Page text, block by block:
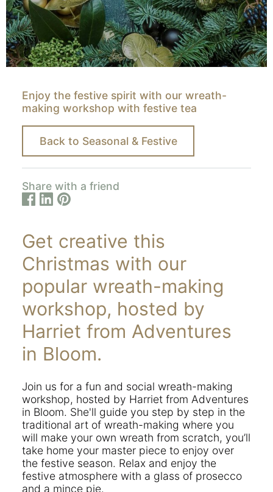
Enjoy the festive spirit with our wreath-
making workshop with festive tea
Back to Seasonal & Festive
Share with a friend
Get creative this
Christmas with our
popular wreath-making
workshop, hosted by
Harriet from Adventures
in Bloom.
Join us for a fun and social wreath-making
workshop, hosted by Harriet from Adventures
in Bloom. She'll guide you step by step in the
traditional art of wreath-making where you
will make your own wreath from scratch, you’ll
take home your master piece to enjoy over
the festive season. Relax and enjoy the
festive atmosphere with a glass of prosecco
and a mince pie.